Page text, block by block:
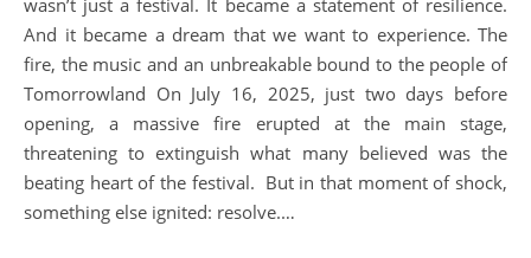
And it became a dream that we want to experience. The
fire, the music and an unbreakable bound to the people of
Tomorrowland On July 16, 2025, just two days before
opening, a massive fire erupted at the main stage,
threatening to extinguish what many believed was the
beating heart of the festival. But in that moment of shock,
something else ignited: resolve.…